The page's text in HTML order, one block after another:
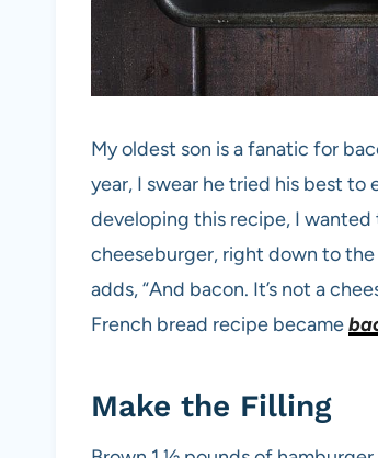
My oldest son is a fanatic for
year, I swear he tried his best to
developing this recipe, I
cheeseburger, right down to the
adds, “And bacon. It’s not a
French bread recipe became
Make the Filling